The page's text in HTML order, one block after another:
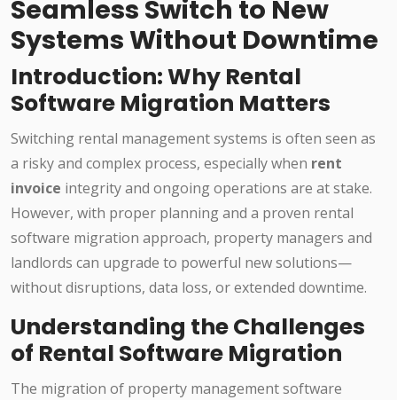
Seamless Switch to New
Systems Without Downtime
Introduction: Why Rental
Software Migration Matters
Switching rental management systems is often seen as
a risky and complex process, especially when rent
invoice integrity and ongoing operations are at stake.
However, with proper planning and a proven rental
software migration approach, property managers and
landlords can upgrade to powerful new solutions—
without disruptions, data loss, or extended downtime.
Understanding the Challenges
of Rental Software Migration
The migration of property management software